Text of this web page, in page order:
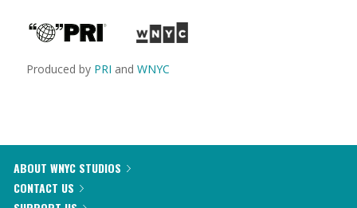
Produced by PRI and WNYC
ABOUT WNYC STUDIOS
CONTACT US